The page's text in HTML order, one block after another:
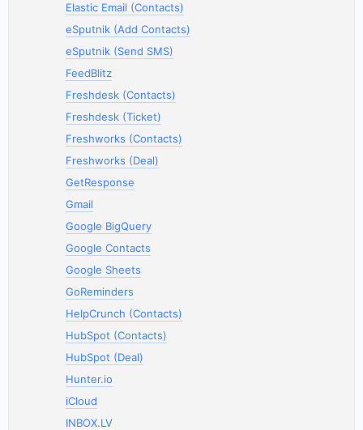
Elastic Email (Contacts)
eSputnik (Add Contacts)
eSputnik (Send SMS)
FeedBlitz
Freshdesk (Contacts)
Freshdesk (Ticket)
Freshworks (Contacts)
Freshworks (Deal)
GetResponse
Gmail
Google BigQuery
Google Contacts
Google Sheets
GoReminders
HelpCrunch (Contacts)
HubSpot (Contacts)
HubSpot (Deal)
Hunter.io
iCloud
INBOX.LV